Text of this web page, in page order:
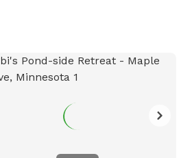
may periodically be outside
or the kids playing. We always do
best to not impede on your time at